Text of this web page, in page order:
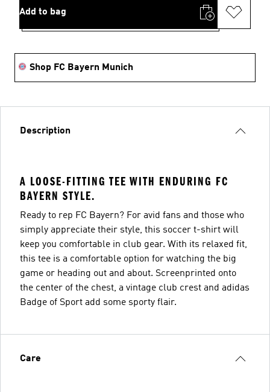
Add to bag
Shop FC Bayern Munich
Description
A LOOSE-FITTING TEE WITH ENDURING FC
BAYERN STYLE.
Ready to rep FC Bayern? For avid fans and those who
simply appreciate their style, this soccer t-shirt will
keep you comfortable in club gear. With its relaxed fit,
this tee is a comfortable option for watching the big
game or heading out and about. Screenprinted onto
the center of the chest, a vintage club crest and adidas
Badge of Sport add some sporty flair.
Care